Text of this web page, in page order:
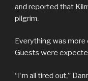
and reported that
pilgrim.
Everything was more
Guests were
“I’m all tired out,”